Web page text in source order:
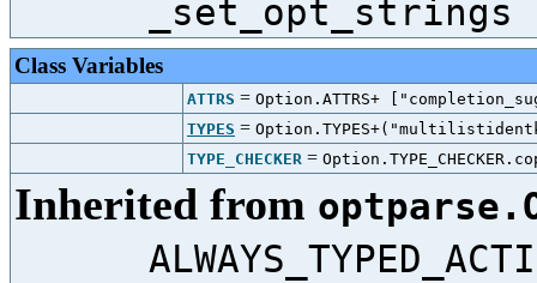
_set_opt_strings
Class Variables
ATTRS = Option.ATTRS+
TYPES =
TYPE_CHECKER =
Inherited from